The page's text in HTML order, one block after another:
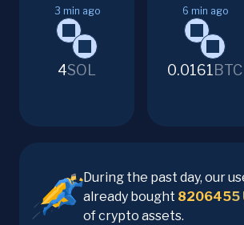
3 min ago
4SOL
6 min ago
0.0161BTC
During the past day, our
already bought 8206455
of crypto assets.